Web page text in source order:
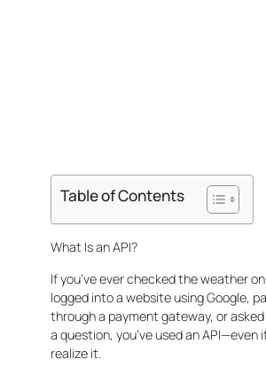
Table of Contents
What Is an API?
If you’ve ever checked the weather
logged into a website using Google,
through a payment gateway, or
a question, you’ve used an API—even
realize it.